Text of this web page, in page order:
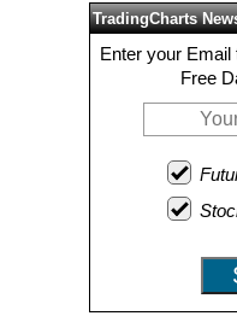
TradingCharts
Enter your Email
Free